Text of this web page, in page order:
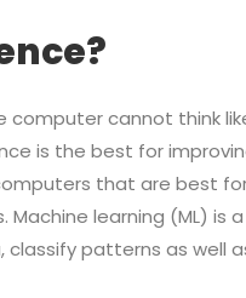
cannot think
is the best for
that are best
learning (ML)
patterns as well